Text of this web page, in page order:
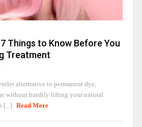
Things to Know Before You
Treatment
alternative to permanent dye,
without harshly lifting your natural
[...] Read More